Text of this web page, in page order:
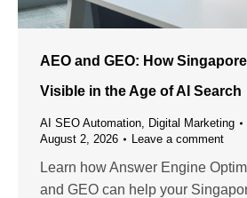
AEO and GEO: How
Visible in the Age of AI Search
AI SEO Automation Digital Marketing
August 2, 2026
Leave a comment
Learn how Answer Engine
and GEO can help your